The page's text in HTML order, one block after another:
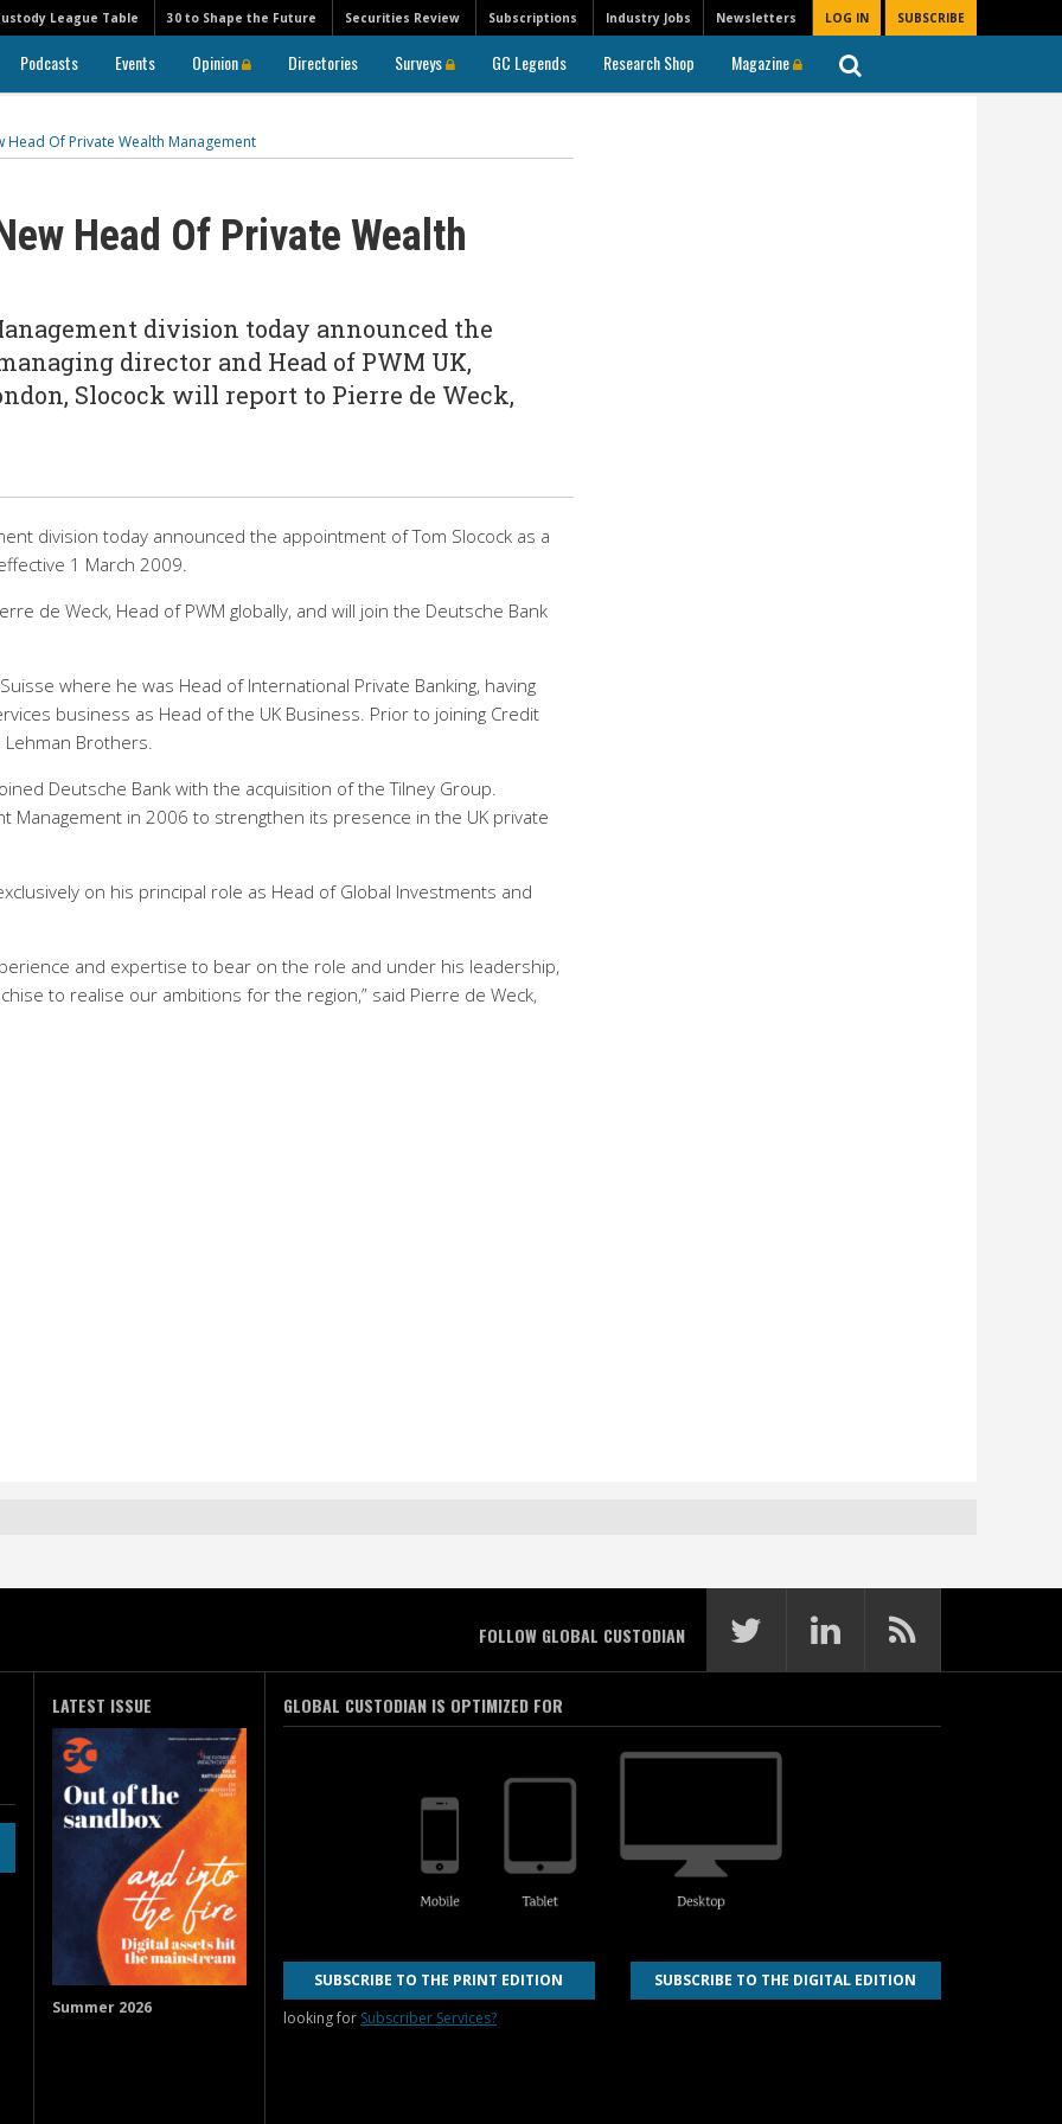
Newsletters LOG IN SUBSCRIBE
League Table 30 to Shape the Future Securities Review Subscriptions Industry Jobs
Podcasts Events Opinion Directories Surveys GC Legends Research Shop Magazine
Head Of Private Wealth Management
Head Of Private Wealth
division today announced the
director and Head of PWM UK,
Slocock will report to Pierre de Weck,
division today announced the appointment of Tom Slocock as a
1 March 2009.
de Weck, Head of PWM globally, and will join the Deutsche Bank
where he was Head of International Private Banking, having
business as Head of the UK Business. Prior to joining Credit
Brothers.
Deutsche Bank with the acquisition of the Tilney Group.
Management in 2006 to strengthen its presence in the UK private
on his principal role as Head of Global Investments and
and expertise to bear on the role and under his leadership,
to realise our ambitions for the region,” said Pierre de Weck,
FOLLOW GLOBAL CUSTODIAN
LATEST ISSUE
Summer 2026
GLOBAL CUSTODIAN IS OPTIMIZED FOR
SUBSCRIBE TO THE PRINT EDITION
looking for Subscriber Services?
SUBSCRIBE TO THE DIGITAL EDITION